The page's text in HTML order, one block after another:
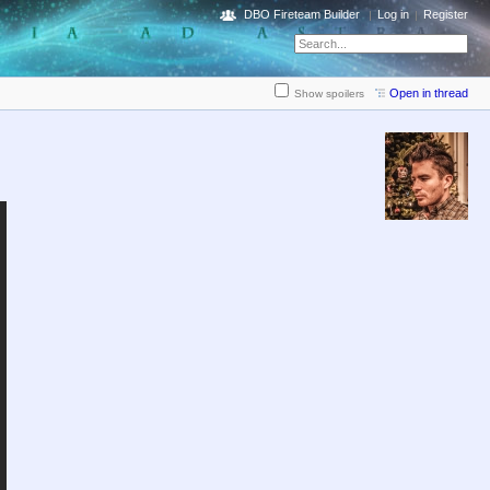
DBO Fireteam Builder Log in Register
Show spoilers Open in thread